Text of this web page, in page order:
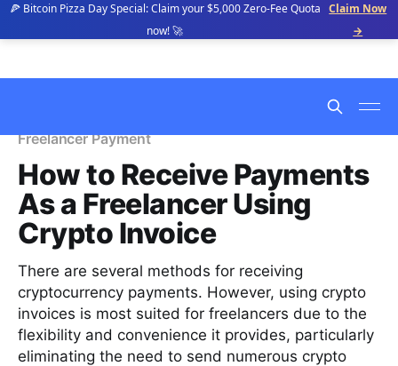
🍕 Bitcoin Pizza Day Special: Claim your $5,000 Zero-Fee Quota
now! 🚀
Claim Now
→
Freelancer Payment
How to Receive Payments
As a Freelancer Using
Crypto Invoice
There are several methods for receiving
cryptocurrency payments. However, using crypto
invoices is most suited for freelancers due to the
flexibility and convenience it provides, particularly
eliminating the need to send numerous crypto